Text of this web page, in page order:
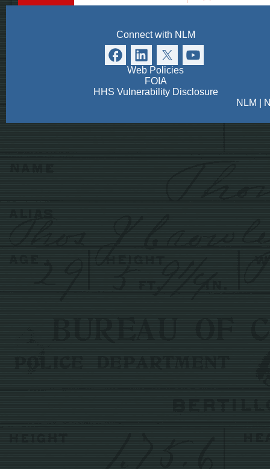
Connect with NLM
Web Policies
FOIA
HHS Vulnerability Disclosure
NLM